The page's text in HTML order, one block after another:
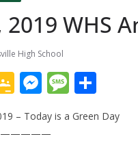
WHS
High School
G
o
M
ss
M
ss ar
– Today is a Green Day